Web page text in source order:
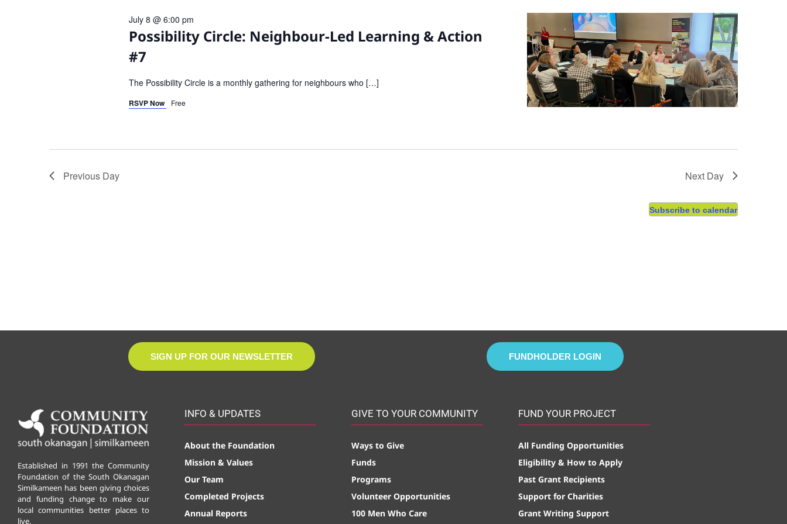
Possibility Circle: Neighbour-Led Learning & Action
#7
July 8 @ 6:00 pm
The Possibility Circle is a monthly gathering for neighbours who […]
RSVP Now Free
Previous Day Next Day
Subscribe to calendar
SIGN UP FOR OUR NEWSLETTER FUNDHOLDER LOGIN
Established in 1991 the Community
Foundation of the South Okanagan
Similkameen has been giving choices
and funding change to make our
local communities better places to
live.
INFO & UPDATES
About the Foundation
Mission & Values
Our Team
Completed Projects
Annual Reports
GIVE TO YOUR COMMUNITY
Ways to Give
Funds
Programs
Volunteer Opportunities
100 Men Who Care
FUND YOUR PROJECT
All Funding Opportunities
Eligibility & How to Apply
Past Grant Recipients
Support for Charities
Grant Writing Support